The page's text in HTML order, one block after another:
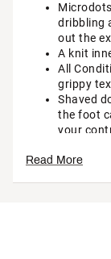
dribbling
out the
A knit
All
grippy
Shaved
the foot
your
TRACTION &
Read More